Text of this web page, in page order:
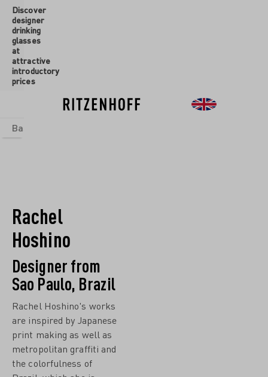
Discover
designer
drinking
glasses
at
attractive
introductory
prices
Basics
Rachel
Hoshino
Designer from
Sao Paulo, Brazil
Rachel Hoshino's works
are inspired by Japanese
print making as well as
metropolitan graffiti and
the colorfulness of